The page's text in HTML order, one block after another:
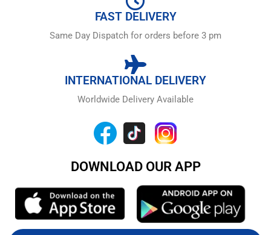
FAST DELIVERY
Same Day Dispatch for orders before 3 pm
INTERNATIONAL DELIVERY
Worldwide Delivery Available
DOWNLOAD OUR APP